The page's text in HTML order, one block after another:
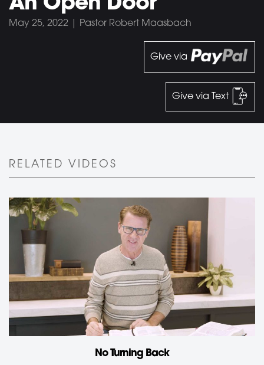
May 25, 2022 | Pastor Robert Maasbach
Give via
Give via Text
RELATED VIDEOS
No Turning Back